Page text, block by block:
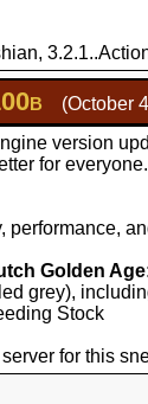
(October
version
for
performance,
Golden
grey),
Stock
for this